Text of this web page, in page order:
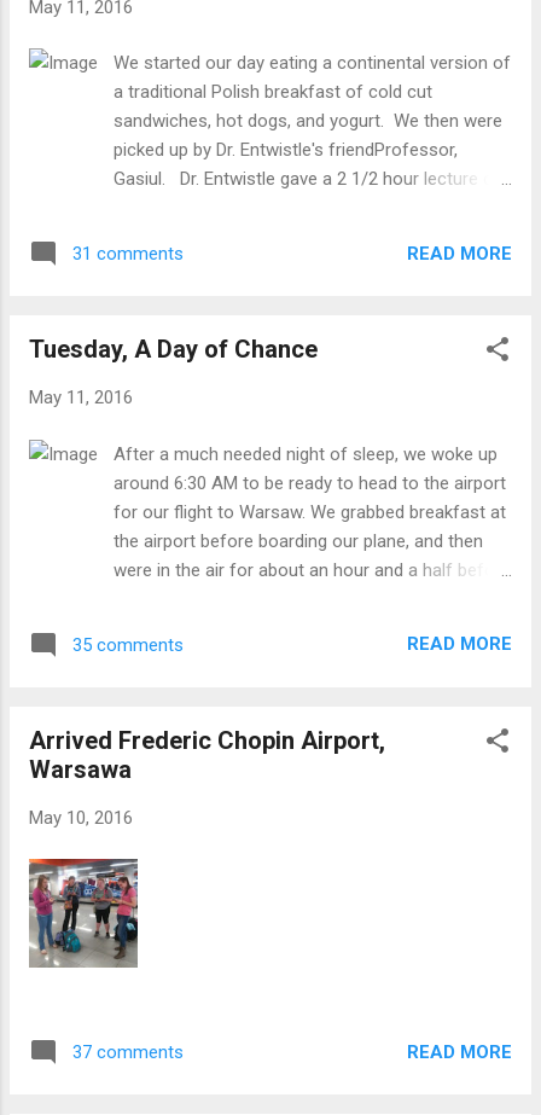
four students decided to buy a lock to put
common way of memorializing or "locking
in" relationships and memories. The group
then walked quite a distance to the Uprising
sobering experience. We realized that we
the city w...
May 11, 2016
We started our day eating a continental version of
a traditional Polish breakfast of cold cut
sandwiches, hot dogs, and yogurt. We then were
picked up by Dr. Entwistle's friendProfessor,
Gasiul. Dr. Entwistle gave a 2 1/2 hour lecture on
teaching. After the lecture, we ate lunch with
Hostel Oki Doki to freshen up, we went to a really
hand. Ceramic dinnerware in colorful blue
well known. The pieces were very beautiful and
intricate. For the afternoon, Carrie, Jordyn, Sarah,
and Karleigh got to go to Łazienki Park with five
students from the university to enjoy the nature,
get a group selfie). ...
31 comments READ MORE
Tuesday, A Day of Chance
May 11, 2016
After a much needed night of sleep, we woke up
around 6:30 AM to be ready to head to the airport
for our flight to Warsaw. We grabbed breakfast at
the airport before boarding our plane, and then
were in the air for about an hour and a half before
hostel we'll be staying at until Friday morning. The
we had talked about in one of our meetings. On
our way to the bus station, we stumbled upon a
were lots of colorful flowers, a sun dial from
1863, and a large fountain. At one end of the park
there was a large monument and at the other was
Poland's Tomb of the Unknown Soldier. It was
really cool to see another country's memorial for
35 comments READ MORE
Arrived Frederic Chopin Airport,
Warsawa
May 10, 2016
37 comments READ MORE